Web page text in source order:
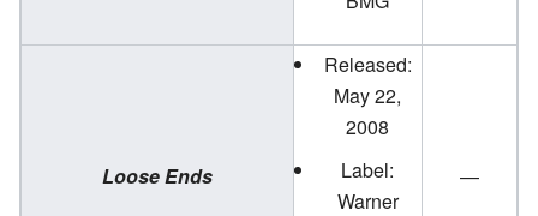
Loose Ends
Released:
May 22,
2008
Label:
Warner
—